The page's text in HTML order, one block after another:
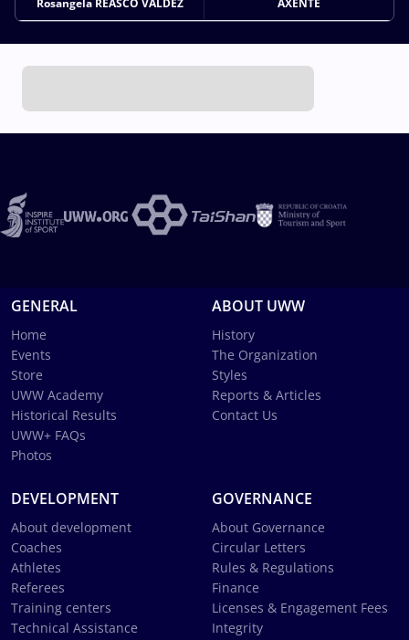
GENERAL
Home
Events
Store
UWW Academy
Historical Results
UWW+ FAQs
Photos
ABOUT UWW
History
The Organization
Styles
Reports & Articles
Contact Us
DEVELOPMENT
About development
Coaches
Athletes
Referees
Training centers
Technical Assistance
GOVERNANCE
About Governance
Circular Letters
Rules & Regulations
Finance
Licenses & Engagement Fees
Integrity